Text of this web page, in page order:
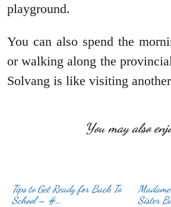
playground.
You can also spend the
or walking along the
Solvang is like visiting
You may also
Tips to Get Ready for Back To
School – #…
Sister